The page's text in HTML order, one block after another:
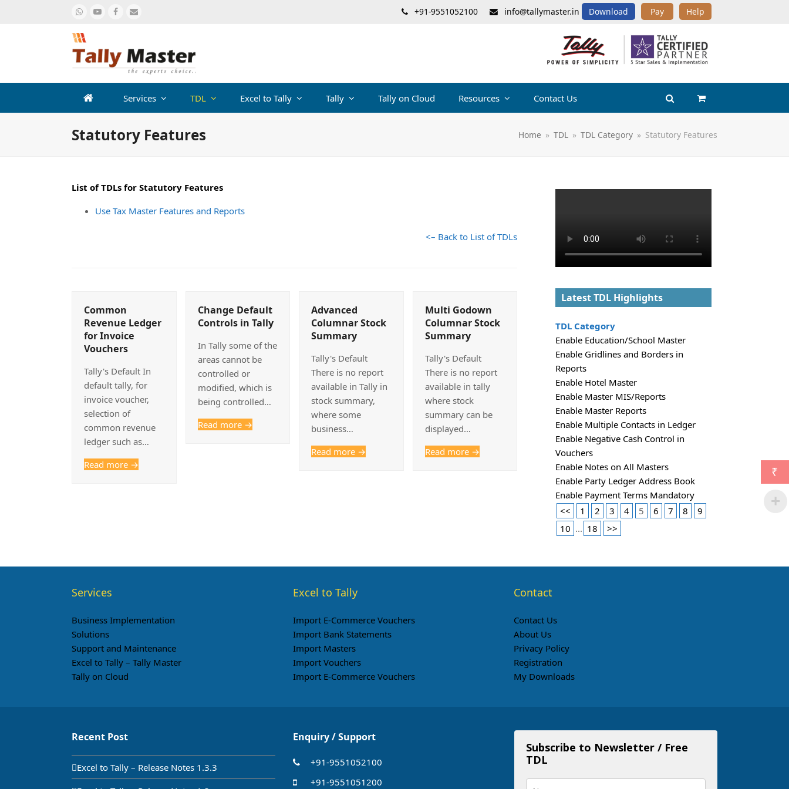
Whatsapp
YoutubeFacebook
Email +91-9551052100 info@tallymaster.in Download Pay Help
Services TDL Excel to Tally Tally Tally on Cloud Resources Contact Us
Statutory Features Home » TDL » TDL Category » Statutory Features
List of TDLs for Statutory Features
Use Tax Master Features and Reports
<– Back to List of TDLs
Common
Revenue Ledger
for Invoice
Vouchers
Tally's Default In
default tally, for
invoice voucher,
selection of
common revenue
ledger such as…
Read more →
Change Default
Controls in Tally
In Tally some of the
areas cannot be
controlled or
modified, which is
being controlled…
Read more →
Advanced
Columnar Stock
Summary
Tally's Default
There is no report
available in Tally in
stock summary,
where some
business…
Read more →
Multi Godown
Columnar Stock
Summary
Tally's Default
There is no report
available in tally
where stock
summary can be
displayed…
Read more →
Latest TDL Highlights
TDL Category
Enable Education/School Master
Enable Gridlines and Borders in
Reports
Enable Hotel Master
Enable Master MIS/Reports
Enable Master Reports
Enable Multiple Contacts in Ledger
Enable Negative Cash Control in
Vouchers
Enable Notes on All Masters
Enable Party Ledger Address Book
Enable Payment Terms Mandatory
<<
1 2 3 4 5 6 7 8
9
10 ... 18 >>
Services
Business Implementation
Solutions
Support and Maintenance
Excel to Tally – Tally Master
Tally on Cloud
Excel to Tally
Import E-Commerce Vouchers
Import Bank Statements
Import Masters
Import Vouchers
Import E-Commerce Vouchers
Contact
Contact Us
About Us
Privacy Policy
Registration
My Downloads
Recent Post
Excel to Tally – Release Notes 1.3.3
Enquiry / Support
+91-9551052100
+91-9551051200
Subscribe to Newsletter / Free
TDL
₹